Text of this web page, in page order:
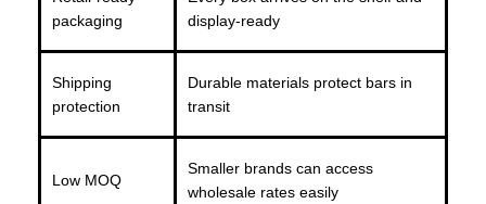
packaging
display-ready
Shipping
protection
Durable materials protect bars in
transit
Low MOQ
Smaller brands can access
wholesale rates easily